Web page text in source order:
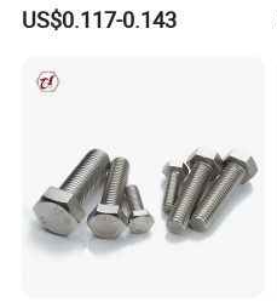
Hexagon Bolt
US$0.117-0.143